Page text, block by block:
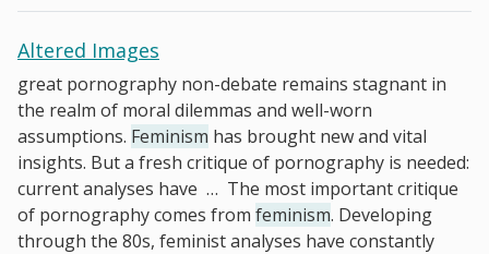
Altered Images
great pornography non-debate remains stagnant in
the realm of moral dilemmas and well-worn
assumptions. Feminism has brought new and vital
insights. But a fresh critique of pornography is needed:
current analyses have … The most important critique
of pornography comes from feminism. Developing
through the 80s, feminist analyses have constantly